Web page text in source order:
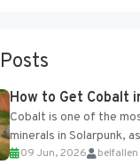
How to Get Cobalt
Cobalt is one of the
minerals in Solarpunk,
for several advanced
09 Jun, 2026 belfallen